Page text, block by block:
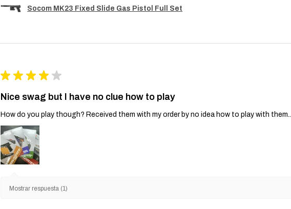
Socom MK23 Fixed Slide Gas Pistol Full Set
★ ★ ★ ★ ★
Nice swag but I have no clue how to play
How do you play though? Received them with my order by no idea how to play with them..
Mostrar respuesta (1)